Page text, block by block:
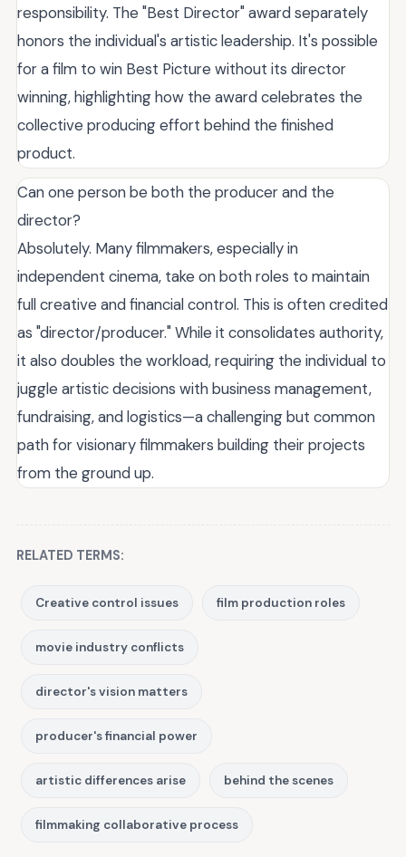
responsibility. The "Best Director" award separately
honors the individual's artistic leadership. It's possible
for a film to win Best Picture without its director
winning, highlighting how the award celebrates the
collective producing effort behind the finished
product.
Can one person be both the producer and the
director?
Absolutely. Many filmmakers, especially in
independent cinema, take on both roles to maintain
full creative and financial control. This is often credited
as "director/producer." While it consolidates authority,
it also doubles the workload, requiring the individual to
juggle artistic decisions with business management,
fundraising, and logistics—a challenging but common
path for visionary filmmakers building their projects
from the ground up.
RELATED TERMS:
Creative control issues film production roles
movie industry conflicts
director's vision matters
producer's financial power
artistic differences arise behind the scenes
filmmaking collaborative process